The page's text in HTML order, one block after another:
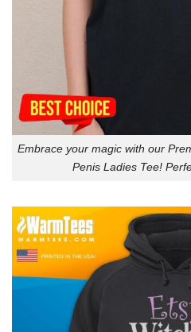
Embrace your magic with our
Penis Ladies Tee!